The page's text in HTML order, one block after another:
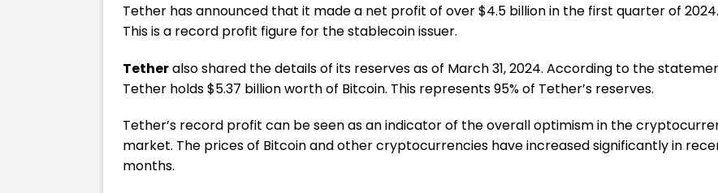
Tether has announced that it made a net profit of over $4.5 billion in the first quarter of 2024.
This is a record profit figure for the stablecoin issuer.
Tetheralso shared the details of its reserves as of March 31, 2024. According to the
Tether holds $5.37 billion worth of Bitcoin. This represents 95% of Tether’s reserves.
Tether’s record profit can be seen as an indicator of the overall optimism in the
market. The prices of Bitcoin and other cryptocurrencies have increased significantly in
months.